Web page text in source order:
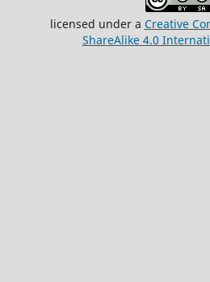
licensed under a Creative
ShareAlike 4.0